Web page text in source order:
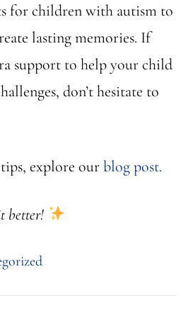
for children with autism to
lasting memories. If
support to help your child
don’t hesitate to
explore ourblog post.
better!